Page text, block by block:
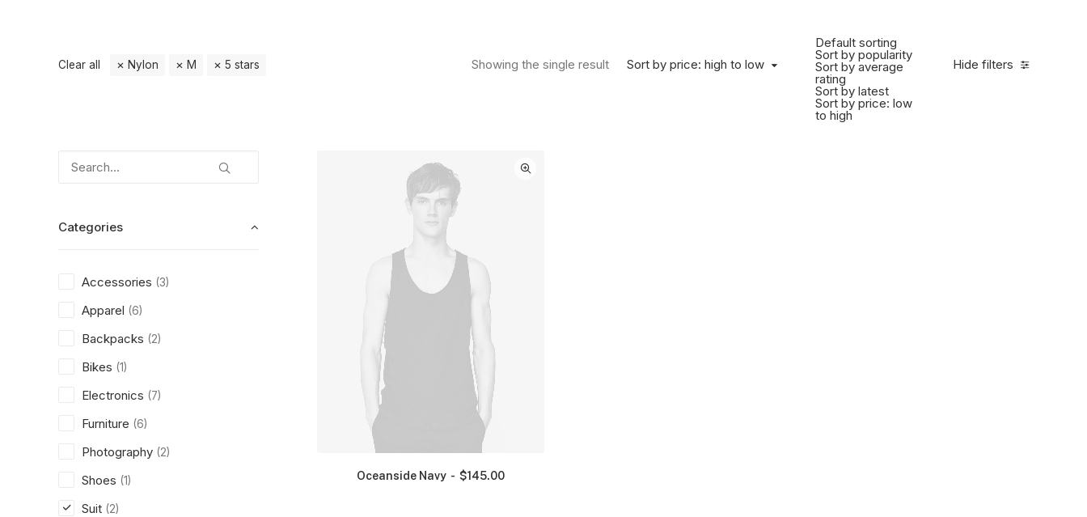
Hide filters
Sort by price: high to low
Default sorting
Sort by popularity
Sort by average
rating
Sort by latest
Sort by price: low
to high
Showing the single result
Clear all Nylon M 5 stars
Categories
Accessories (3)
Apparel (6)
Backpacks (2)
Bikes (1)
Electronics (7)
Furniture (6)
Photography (2)
Shoes (1)
Suit (2)
Oceanside Navy $145.00